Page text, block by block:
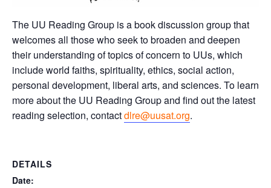
The UU Reading Group is a book discussion group that
welcomes all those who seek to broaden and deepen
their understanding of topics of concern to UUs, which
include world faiths, spirituality, ethics, social action,
personal development, liberal arts, and sciences. To learn
more about the UU Reading Group and find out the latest
reading selection, contactdlre@uusat.org.
DETAILS
Date: